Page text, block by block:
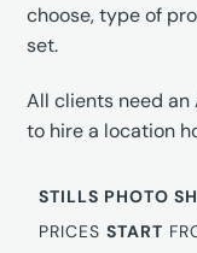
choose, type of
set.
All clients need an
to hire a location
STILLS PHOTO
PRICESSTART